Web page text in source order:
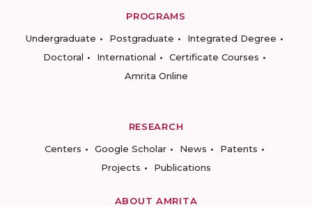
PROGRAMS
Undergraduate
Postgraduate
Integrated Degree
Doctoral
International
Certificate Courses
Amrita Online
RESEARCH
Centers
Google Scholar News
Patents
Projects
Publications
ABOUT AMRITA